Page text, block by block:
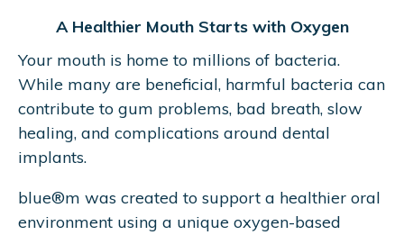
A Healthier Mouth Starts with Oxygen
Your mouth is home to millions of bacteria.
While many are beneficial, harmful bacteria can
contribute to gum problems, bad breath, slow
healing, and complications around dental
implants.
blue®m was created to support a healthier oral
environment using a unique oxygen-based